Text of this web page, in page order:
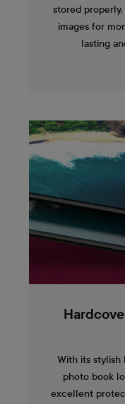
stored
images for
lasting
With its stylish
photo book
excellent